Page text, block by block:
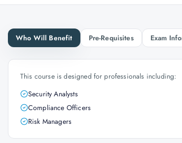
Who Will Benefit Pre-Requisites Exam
This course is designed for professionals including:
Security Analysts
Compliance Officers
Risk Managers